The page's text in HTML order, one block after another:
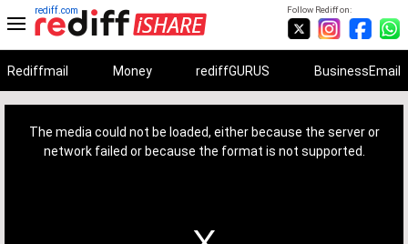
Follow Rediff on:
rediff.com
Rediffmail Money rediffGURUS BusinessEmail
The media could not be loaded, either because the server or
network failed or because the format is not supported.